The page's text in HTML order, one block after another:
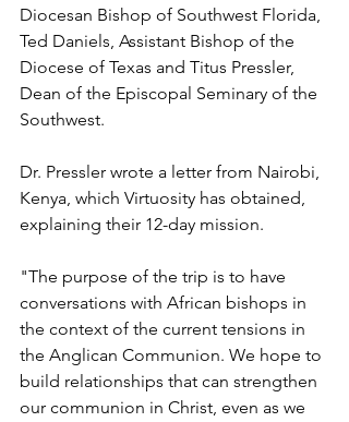
Diocesan Bishop of Southwest Florida,
Ted Daniels, Assistant Bishop of the
Diocese of Texas and Titus Pressler,
Dean of the Episcopal Seminary of the
Southwest.
Dr. Pressler wrote a letter from Nairobi,
Kenya, which Virtuosity has obtained,
explaining their 12-day mission.
"The purpose of the trip is to have
conversations with African bishops in
the context of the current tensions in
the Anglican Communion. We hope to
build relationships that can strengthen
our communion in Christ, even as we